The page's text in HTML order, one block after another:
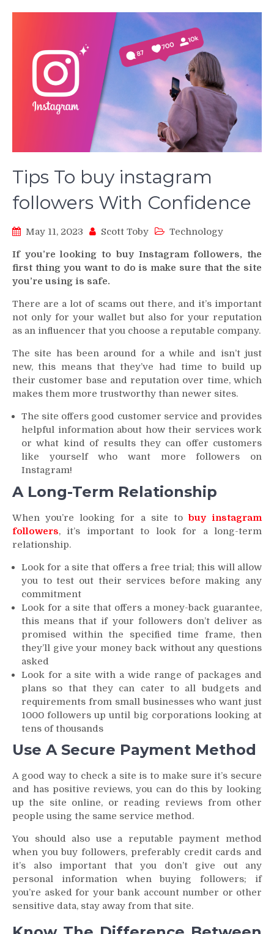
Tips To buy instagram
followers With Confidence
May 11, 2023 Scott Toby Technology
If you’re looking to buy Instagram followers, the
first thing you want to do is make sure that the site
you’re using is safe.
There are a lot of scams out there, and it’s important
not only for your wallet but also for your reputation
as an influencer that you choose a reputable company.
The site has been around for a while and isn’t just
new, this means that they’ve had time to build up
their customer base and reputation over time, which
makes them more trustworthy than newer sites.
The site offers good customer service and provides
helpful information about how their services work
or what kind of results they can offer customers
like yourself who want more followers on
Instagram!
A Long-Term Relationship
When you’re looking for a site tobuy instagram
followers, it’s important to look for a long-term
relationship.
Look for a site that offers a free trial; this will allow
you to test out their services before making any
commitment
Look for a site that offers a money-back guarantee,
this means that if your followers don’t deliver as
promised within the specified time frame, then
they’ll give your money back without any questions
asked
Look for a site with a wide range of packages and
plans so that they can cater to all budgets and
requirements from small businesses who want just
1000 followers up until big corporations looking at
tens of thousands
Use A Secure Payment Method
A good way to check a site is to make sure it’s secure
and has positive reviews, you can do this by looking
up the site online, or reading reviews from other
people using the same service method.
You should also use a reputable payment method
when you buy followers, preferably credit cards and
it’s also important that you don’t give out any
personal information when buying followers; if
you’re asked for your bank account number or other
sensitive data, stay away from that site.